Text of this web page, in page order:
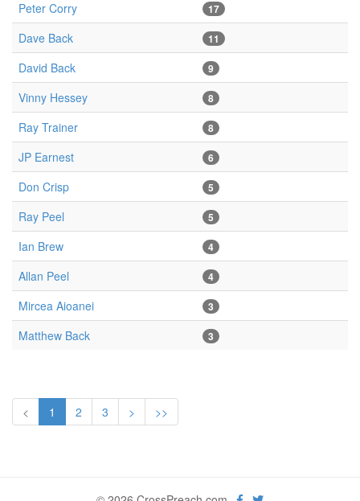
Peter Corry 17
Dave Back 11
David Back 9
Vinny Hessey 8
Ray Trainer 8
JP Earnest 6
Don Crisp 5
Ray Peel 5
Ian Brew 4
Allan Peel 4
Mircea Aioanei 3
Matthew Back 3
< 1 2 3 > >>